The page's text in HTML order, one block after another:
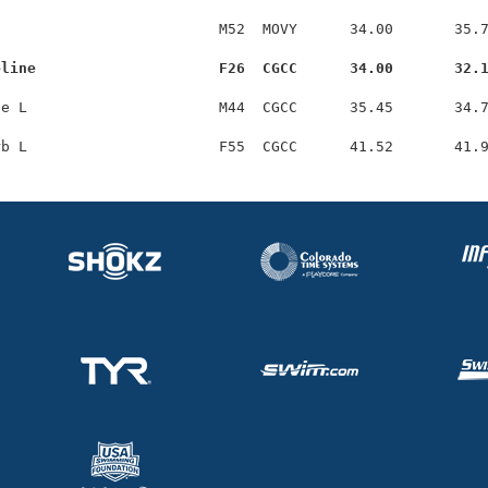
M52  MOVY      34.00
F26  CGCC      34.00
L                      M44  CGCC      35.45